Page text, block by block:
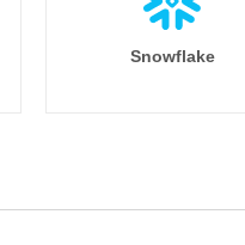
Snowflake